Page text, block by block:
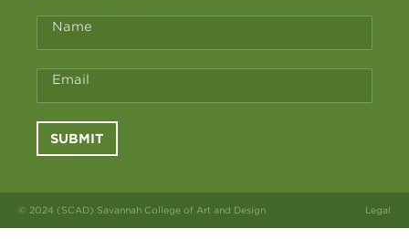
Name
Email
SUBMIT
© 2024 (SCAD) Savannah College of Art and Design Legal